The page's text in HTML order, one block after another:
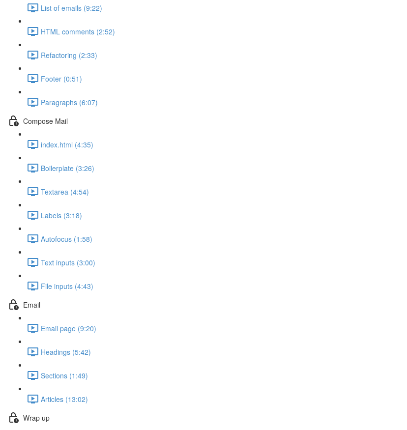
List of emails (9:22)
HTML comments (2:52)
Refactoring (2:33)
Footer (0:51)
Paragraphs (6:07)
Compose Mail
index.html (4:35)
Boilerplate (3:26)
Textarea (4:54)
Labels (3:18)
Autofocus (1:58)
Text inputs (3:00)
File inputs (4:43)
Email
Email page (9:20)
Headings (5:42)
Sections (1:49)
Articles (13:02)
Wrap up